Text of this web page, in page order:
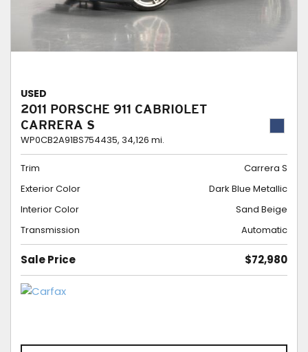
USED
2011 PORSCHE 911 CABRIOLET
CARRERA S
WP0CB2A91BS754435, 34,126 mi.
Trim
Carrera S
Exterior Color
Dark Blue Metallic
Interior Color
Sand Beige
Transmission
Automatic
Sale Price $72,980